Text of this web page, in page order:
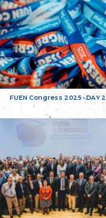
FUEN Congress 2025 - DAY 2